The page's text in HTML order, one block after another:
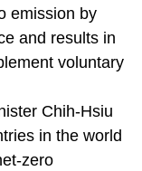
emission by
and results in
voluntary
Chih-Hsiu
in the world
zero